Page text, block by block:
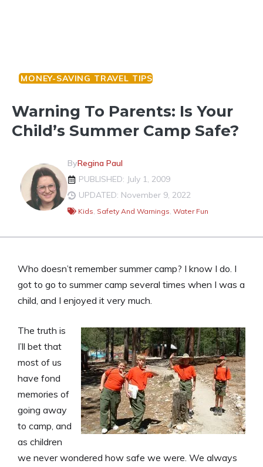
MONEY-SAVING TRAVEL TIPS
Warning To Parents: Is Your
Child’s Summer Camp Safe?
ByRegina Paul
PUBLISHED: July 1, 2009
UPDATED: November 9, 2022
Kids, Safety And Warnings, Water Fun
Who doesn’t remember summer camp? I know I do. I
got to go to summer camp several times when I was a
child, and I enjoyed it very much.
The truth is
I’ll bet that
most of us
have fond
memories of
going away
to camp, and
as children
we never wondered how safe we were. We always